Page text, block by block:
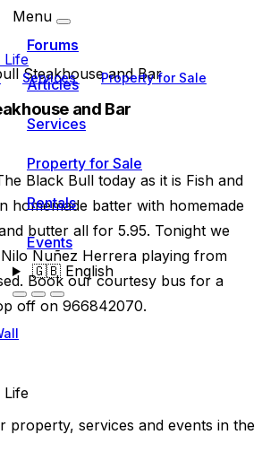
Life
Services
Property for Sale
Menu
Forums
Articles
Services
Property for Sale
Rentals
Events
🇬🇧English
Steakhouse and Bar
and Bar
Black Bull today as it is Fish and
homemade batter with homemade
butter all for 5.95. Tonight we
Nuñez Herrera playing from
Book our courtesy bus for a
off on 966842070.
Life
property, services and events in the